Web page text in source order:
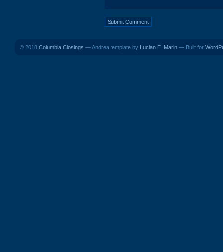
© 2018 Columbia Closings — Andrea template by Lucian E. Marin — Built for